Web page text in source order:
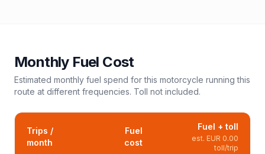
Monthly Fuel Cost
Estimated monthly fuel spend for this motorcycle running this
route at different frequencies. Toll not included.
Trips /
month
Fuel
cost
Fuel + toll
est. EUR 0.00
toll/trip